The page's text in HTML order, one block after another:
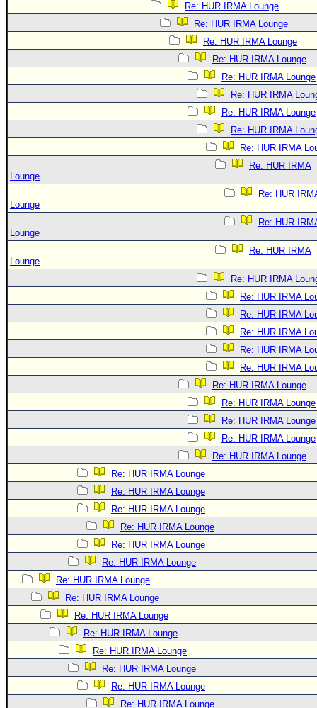
Re: HUR IRMA Lounge
Re: HUR IRMA Lounge
Re: HUR IRMA Lounge
Re: HUR IRMA Lounge
Re: HUR IRMA Lounge
Re: HUR IRMA
Re: HUR IRMA Lounge
Re: HUR IRMA
Re: HUR IRMA
Re: HUR IRMA
Lounge
Re: HUR
Lounge
Re: HUR
Lounge
Re: HUR IRMA
Lounge
Re: HUR IRMA
Re: HUR IRMA
Re: HUR IRMA
Re: HUR IRMA
Re: HUR IRMA
Re: HUR IRMA
Re: HUR IRMA Lounge
Re: HUR IRMA Lounge
Re: HUR IRMA Lounge
Re: HUR IRMA Lounge
Re: HUR IRMA Lounge
Re: HUR IRMA Lounge
Re: HUR IRMA Lounge
Re: HUR IRMA Lounge
Re: HUR IRMA Lounge
Re: HUR IRMA Lounge
Re: HUR IRMA Lounge
Re: HUR IRMA Lounge
Re: HUR IRMA Lounge
Re: HUR IRMA Lounge
Re: HUR IRMA Lounge
Re: HUR IRMA Lounge
Re: HUR IRMA Lounge
Re: HUR IRMA Lounge
Re: HUR IRMA Lounge